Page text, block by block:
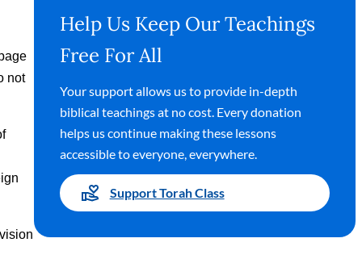
not
Help Us Keep Our Teachings
Free For All
Your support allows us to provide in-depth
biblical teachings at no cost. Every donation
helps us continue making these lessons
accessible to everyone, everywhere.
Support Torah Class